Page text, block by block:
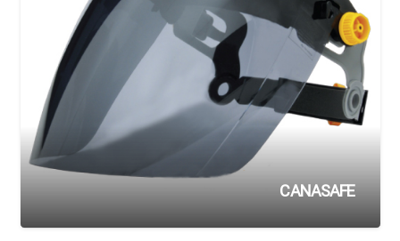
CANASAFE